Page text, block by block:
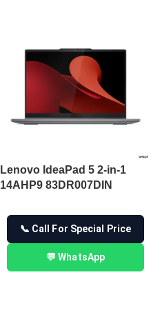
Lenovo IdeaPad 5 2-in-1
14AHP9 83DR007DIN
📞 Call For Special Price
💬 WhatsApp